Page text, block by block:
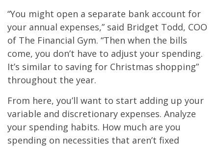
“You might open a separate bank account for
your annual expenses,” said Bridget Todd, COO
of The Financial Gym. “Then when the bills
come, you don’t have to adjust your spending.
It’s similar to saving for Christmas shopping”
throughout the year.
From here, you’ll want to start adding up your
variable and discretionary expenses. Analyze
your spending habits. How much are you
spending on necessities that aren’t fixed